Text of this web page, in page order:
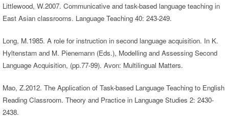
Littlewood, W.2007. Communicative and task-based language teaching in
East Asian classrooms. Language Teaching 40: 243-249.
Long, M.1985. A role for instruction in second language acquisition. In K.
Hyltenstam and M. Pienemann (Eds.), Modelling and Assessing Second
Language Acquisition, (pp.77-99). Avon: Multilingual Matters.
Mao, Z.2012. The Application of Task-based Language Teaching to English
Reading Classroom. Theory and Practice in Language Studies 2: 2430-
2438.